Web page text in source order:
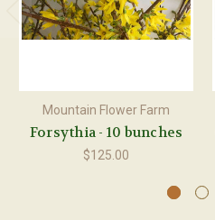
Mountain Flower Farm
Forsythia - 10 bunches
$125.00